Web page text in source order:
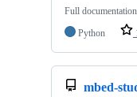
Full
Python
mbed-